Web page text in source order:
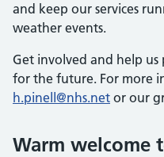
and keep our services
weather events.
Get involved and help
for the future. For more
h.pinell@nhs.net or our
Warm welcome